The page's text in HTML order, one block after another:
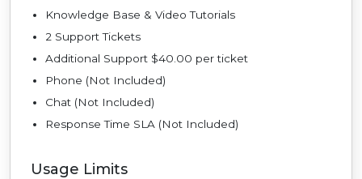
Knowledge Base & Video Tutorials
2 Support Tickets
Additional Support $40.00 per ticket
Phone (Not Included)
Chat (Not Included)
Response Time SLA (Not Included)
Usage Limits